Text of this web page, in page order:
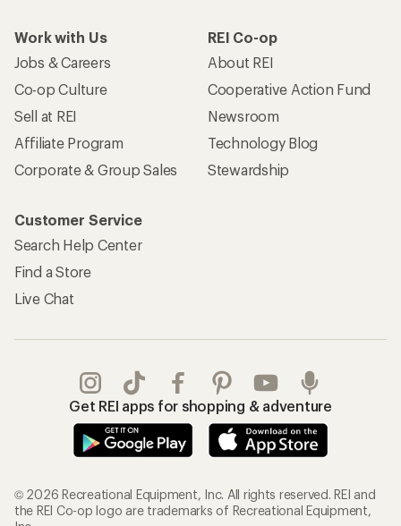
Work with Us
Jobs & Careers
Co-op Culture
Sell at REI
Affiliate Program
Corporate & Group Sales
REI Co-op
About REI
Cooperative Action Fund
Newsroom
Technology Blog
Stewardship
Customer Service
Search Help Center
Find a Store
Live Chat
Get REI apps for shopping & adventure
© 2026 Recreational Equipment, Inc. All rights reserved. REI and
the REI Co-op logo are trademarks of Recreational Equipment,